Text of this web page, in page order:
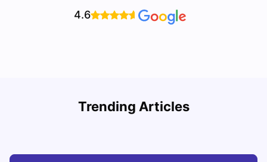
4.6
Trending Articles
Simplified International Money Transfers